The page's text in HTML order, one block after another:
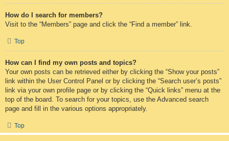
How do I search for members?
Visit to the “Members” page and click the “Find a member” link.
Top
How can I find my own posts and topics?
Your own posts can be retrieved either by clicking the “Show your posts”
link within the User Control Panel or by clicking the “Search user’s posts”
link via your own profile page or by clicking the “Quick links” menu at the
top of the board. To search for your topics, use the Advanced search
page and fill in the various options appropriately.
Top